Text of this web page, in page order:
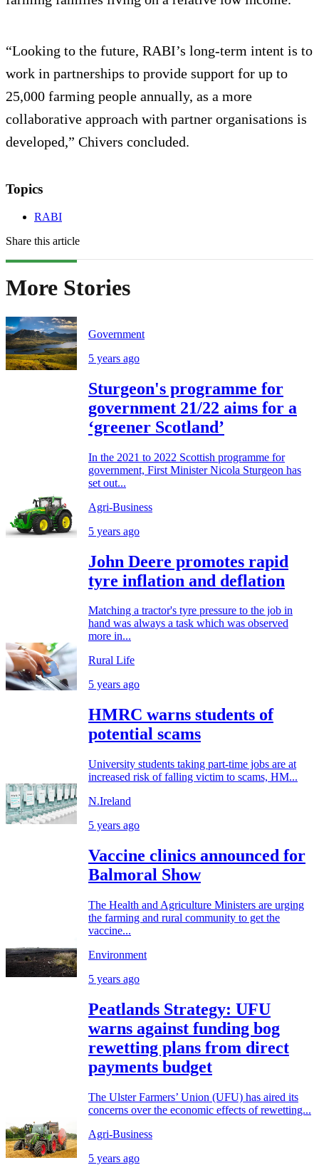
“Looking to the future, RABI’s long-term intent is to
work in partnerships to provide support for up to
25,000 farming people annually, as a more
collaborative approach with partner organisations is
developed,” Chivers concluded.
Topics
RABI
Share this article
More Stories
Government
5 years ago
Sturgeon's programme for
government 21/22 aims for a
‘greener Scotland’
In the 2021 to 2022 Scottish programme for
government, First Minister Nicola Sturgeon has
set out...
Agri-Business
5 years ago
John Deere promotes rapid
tyre inflation and deflation
Matching a tractor's tyre pressure to the job in
hand was always a task which was observed
more in...
Rural Life
5 years ago
HMRC warns students of
potential scams
University students taking part-time jobs are at
increased risk of falling victim to scams, HM...
N.Ireland
5 years ago
Vaccine clinics announced for
Balmoral Show
The Health and Agriculture Ministers are urging
the farming and rural community to get the
vaccine...
Environment
5 years ago
Peatlands Strategy: UFU
warns against funding bog
rewetting plans from direct
payments budget
The Ulster Farmers’ Union (UFU) has aired its
concerns over the economic effects of rewetting...
Agri-Business
5 years ago